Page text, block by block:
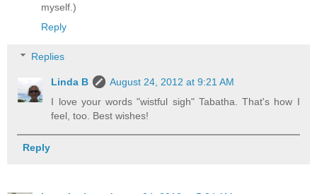
myself.)
Reply
Replies
Linda B
August 24, 2012 at 9:21 AM
I love your words "wistful sigh" Tabatha. That's how I
feel, too. Best wishes!
Reply